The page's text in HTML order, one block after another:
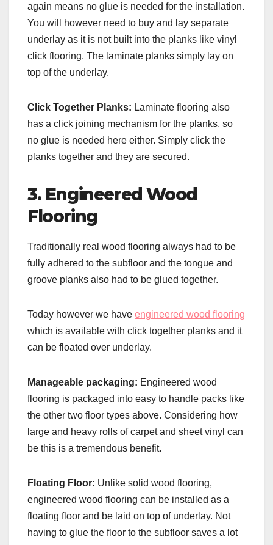
again means no glue is needed for the installation.
You will however need to buy and lay separate
underlay as it is not built into the planks like vinyl
click flooring. The laminate planks simply lay on
top of the underlay.
Click Together Planks: Laminate flooring also
has a click joining mechanism for the planks, so
no glue is needed here either. Simply click the
planks together and they are secured.
3. Engineered Wood
Flooring
Traditionally real wood flooring always had to be
fully adhered to the subfloor and the tongue and
groove planks also had to be glued together.
Today however we have engineered wood flooring
which is available with click together planks and it
can be floated over underlay.
Manageable packaging: Engineered wood
flooring is packaged into easy to handle packs like
the other two floor types above. Considering how
large and heavy rolls of carpet and sheet vinyl can
be this is a tremendous benefit.
Floating Floor: Unlike solid wood flooring,
engineered wood flooring can be installed as a
floating floor and be laid on top of underlay. Not
having to glue the floor to the subfloor saves a lot